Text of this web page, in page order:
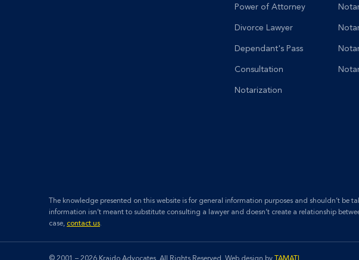
Power of Attorney
Divorce Lawyer
Dependant's Pass
Consultation
Notarization
The knowledge presented on this website is for general information purposes and shouldn’t be
information isn’t meant to substitute consulting a lawyer and doesn’t create a relationship
case, contact us.
© 2001 – 2026 Kraido Advocates. All Rights Reserved. Web design by TAMATI